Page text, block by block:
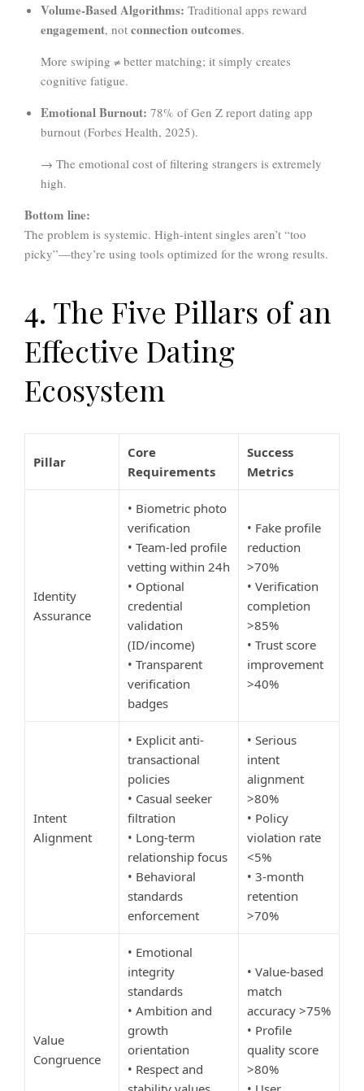
Volume-Based Algorithms: Traditional apps reward
engagement, not connection outcomes.
More swiping ≠ better matching; it simply creates
cognitive fatigue.
Emotional Burnout: 78% of Gen Z report dating app
burnout (Forbes Health, 2025).
→ The emotional cost of filtering strangers is extremely
high.
Bottom line:
The problem is systemic. High-intent singles aren’t “too
picky”—they’re using tools optimized for the wrong results.
4. The Five Pillars of an
Effective Dating
Ecosystem
Pillar
Core
Requirements
Success
Metrics
Identity
Assurance
• Biometric photo
verification
• Team-led profile
vetting within 24h
• Optional
credential
validation
(ID/income)
• Transparent
verification
badges
• Fake profile
reduction
>70%
• Verification
completion
>85%
• Trust score
improvement
>40%
Intent
Alignment
• Explicit anti-
transactional
policies
• Casual seeker
filtration
• Long-term
relationship focus
• Behavioral
standards
enforcement
• Serious
intent
alignment
>80%
• Policy
violation rate
<5%
• 3-month
retention
>70%
Value
Congruence
• Emotional
integrity
standards
• Ambition and
growth
orientation
• Respect and
• Value-based
match
accuracy >75%
• Profile
quality score
>80%